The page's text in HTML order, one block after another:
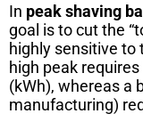
In peak shaving
goal is to cut the
highly sensitive to
high peak
(kWh), whereas a
manufacturing)